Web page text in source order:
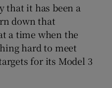
that it has been a
down that
a time when the
hard to meet
for its Model 3